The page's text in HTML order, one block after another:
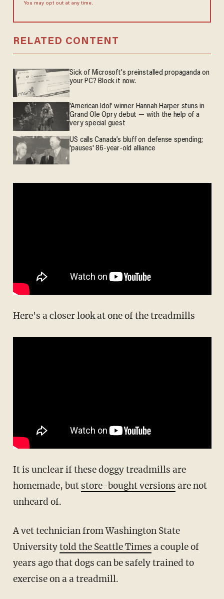
You may opt out at any time.
RELATED CONTENT
Sick of Microsoft's preinstalled propaganda on
your PC? Block it now.
'American Idol' winner Hannah Harper stuns in
Grand Ole Opry debut — with the help of a
very special guest
US calls Canada’s bluff on defense spending;
'pauses' 86-year-old alliance
Here's a closer look at one of the treadmills
It is unclear if these doggy treadmills are
homemade, but store-bought versions are not
unheard of.
A vet technician from Washington State
Universitytold the Seattle Times a couple of
years ago that dogs can be safely trained to
exercise on a a treadmill.